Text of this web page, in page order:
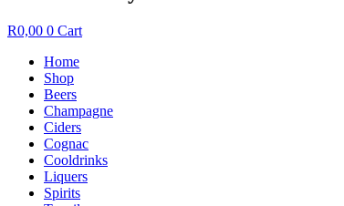
R0,00 0 Cart
Home
Shop
Beers
Champagne
Ciders
Cognac
Cooldrinks
Liquers
Spirits